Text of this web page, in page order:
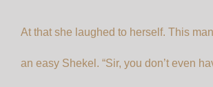
At that she laughed to herself. This
an easy Shekel. “Sir, you don’t even